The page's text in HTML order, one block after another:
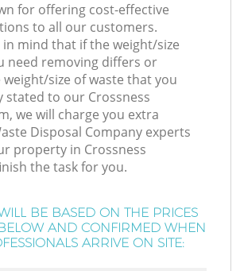
for offering cost-effective
to all our customers.
in mind that if the weight/size
need removing differs or
weight/size of waste that you
stated to our Crossness
we will charge you extra
Disposal Company experts
property in Crossness
the task for you.
BE BASED ON THE PRICES
AND CONFIRMED WHEN
ARRIVE ON SITE: